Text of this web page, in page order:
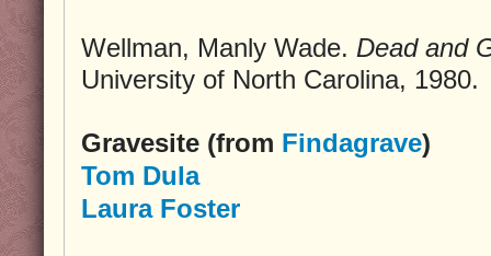
Wellman, Manly Wade. Dead and
University of North Carolina, 1980.
Gravesite (from Findagrave)
Tom Dula
Laura Foster